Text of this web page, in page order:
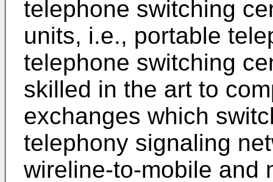
telephone switching
units, i.e., portable
telephone switching
skilled in the art to
exchanges which
telephony signaling
wireline-to-mobile and